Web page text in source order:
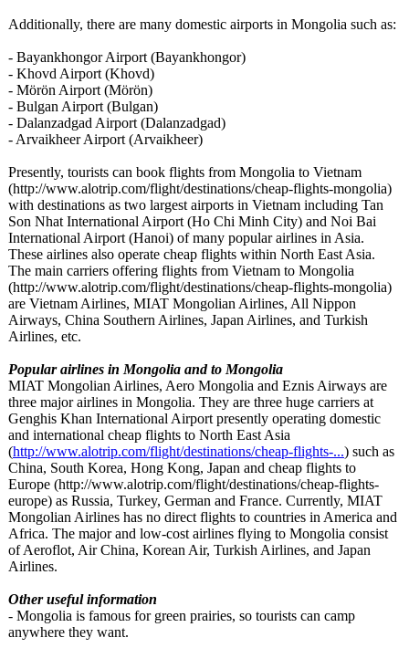
Additionally, there are many domestic airports in Mongolia such as:
- Bayankhongor Airport (Bayankhongor)
- Khovd Airport (Khovd)
- Mörön Airport (Mörön)
- Bulgan Airport (Bulgan)
- Dalanzadgad Airport (Dalanzadgad)
- Arvaikheer Airport (Arvaikheer)
Presently, tourists can book flights from Mongolia to Vietnam
(http://www.alotrip.com/flight/destinations/cheap-flights-mongolia)
with destinations as two largest airports in Vietnam including Tan
Son Nhat International Airport (Ho Chi Minh City) and Noi Bai
International Airport (Hanoi) of many popular airlines in Asia.
These airlines also operate cheap flights within North East Asia.
The main carriers offering flights from Vietnam to Mongolia
(http://www.alotrip.com/flight/destinations/cheap-flights-mongolia)
are Vietnam Airlines, MIAT Mongolian Airlines, All Nippon
Airways, China Southern Airlines, Japan Airlines, and Turkish
Airlines, etc.
Popular airlines in Mongolia and to Mongolia
MIAT Mongolian Airlines, Aero Mongolia and Eznis Airways are
three major airlines in Mongolia. They are three huge carriers at
Genghis Khan International Airport presently operating domestic
and international cheap flights to North East Asia
(http://www.alotrip.com/flight/destinations/cheap-flights-...) such as
China, South Korea, Hong Kong, Japan and cheap flights to
Europe (http://www.alotrip.com/flight/destinations/cheap-flights-
europe) as Russia, Turkey, German and France. Currently, MIAT
Mongolian Airlines has no direct flights to countries in America and
Africa. The major and low-cost airlines flying to Mongolia consist
of Aeroflot, Air China, Korean Air, Turkish Airlines, and Japan
Airlines.
Other useful information
- Mongolia is famous for green prairies, so tourists can camp
anywhere they want.